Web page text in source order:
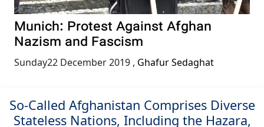
Munich: Protest Against Afghan
Nazism and Fascism
Sunday22 December 2019 , Ghafur Sedaghat
So-Called Afghanistan Comprises Diverse
Stateless Nations, Including the Hazara,